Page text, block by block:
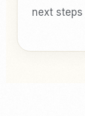
next